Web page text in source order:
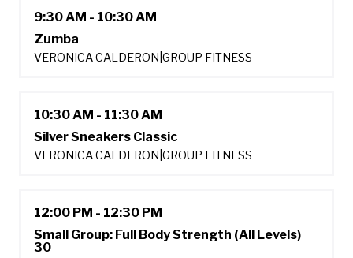
9:30 AM - 10:30 AM
Zumba
VERONICA CALDERON GROUP FITNESS
10:30 AM - 11:30 AM
Silver Sneakers Classic
VERONICA CALDERON GROUP FITNESS
12:00 PM - 12:30 PM
Small Group: Full Body Strength (All Levels)
30